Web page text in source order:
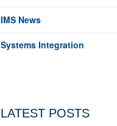
IMS News
Systems Integration
LATEST POSTS